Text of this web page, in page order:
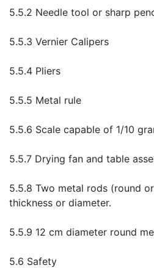
5.5.2 Needle tool or sharp
5.5.3 Vernier Calipers
5.5.4 Pliers
5.5.5 Metal rule
5.5.6 Scale capable of 1/10
5.5.7 Drying fan and table
5.5.8 Two metal rods (round
thickness or diameter.
5.5.9 12 cm diameter round
5.6 Safety